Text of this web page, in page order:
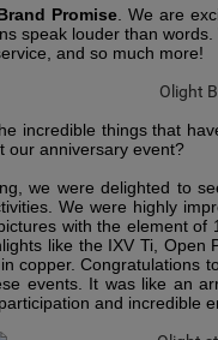
Promise . We are
speak louder than
and so much more!
incredible things that
our anniversary event?
we were delighted to
We were highly
with the element
like the IXV Ti, Open
copper. Congratulations
events. It was like an
and incredible